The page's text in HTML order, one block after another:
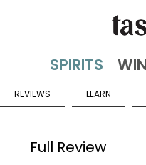
REVIEWS LEARN
Full Review